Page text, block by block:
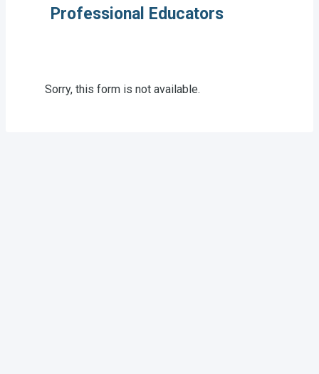
Professional Educators
Sorry, this form is not available.